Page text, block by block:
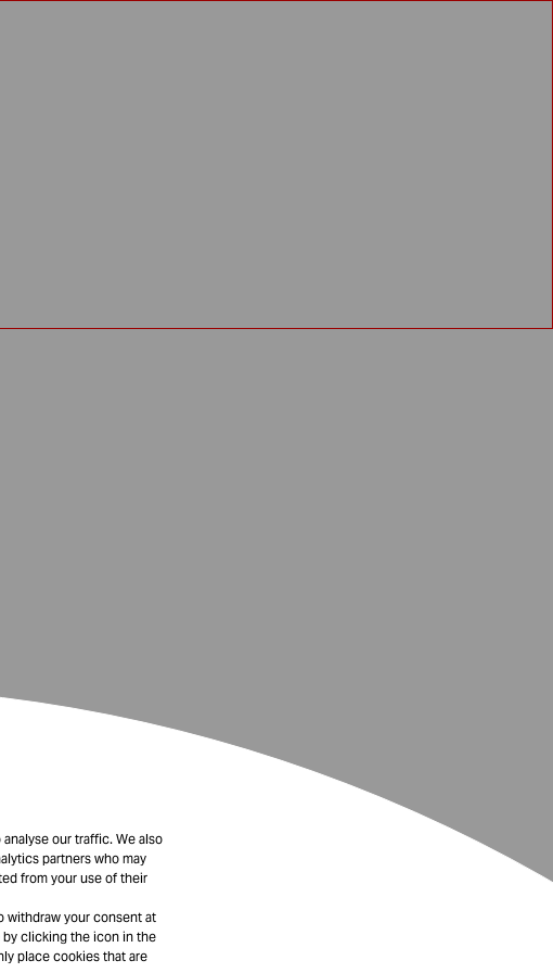
our traffic. We also
partners who may
from your use of their
withdraw your consent at
by clicking the icon in the
place cookies that are